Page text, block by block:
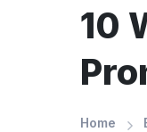
10
Home